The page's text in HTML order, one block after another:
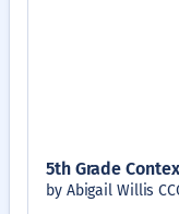
5th Grade
by Abigail Willis